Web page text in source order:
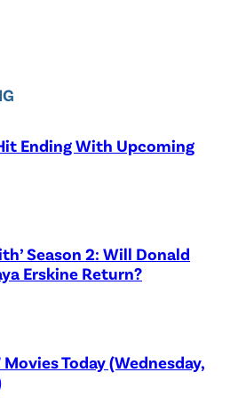
Ending With Upcoming
Season 2: Will Donald
Erskine Return?
Movies Today (Wednesday,